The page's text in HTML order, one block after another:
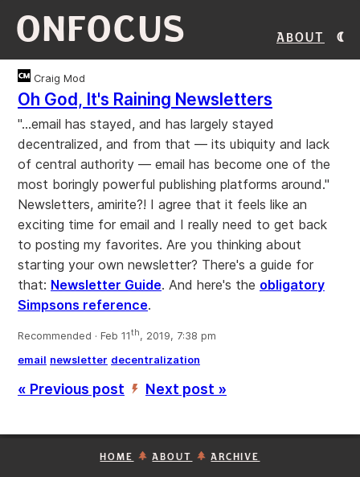
ONFOCUS About
Craig Mod
Oh God, It's Raining Newsletters
"...email has stayed, and has largely stayed
decentralized, and from that — its ubiquity and lack
of central authority — email has become one of the
most boringly powerful publishing platforms around."
Newsletters, amirite?! I agree that it feels like an
exciting time for email and I really need to get back
to posting my favorites. Are you thinking about
starting your own newsletter? There's a guide for
that: Newsletter Guide. And here's the obligatory
Simpsons reference.
Recommended · Feb 11th, 2019, 7:38 pm
email newsletter decentralization
« Previous post ’ Next post »
HOME ABOUT ARCHIVE